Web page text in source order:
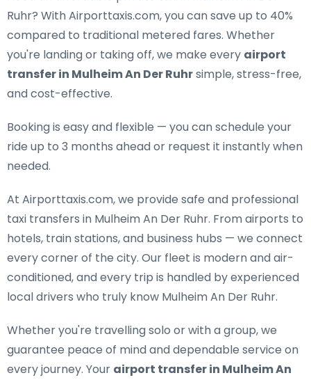
Ruhr? With Airporttaxis.com, you can save up to 40%
compared to traditional metered fares. Whether
you're landing or taking off, we make every airport
transfer in Mulheim An Der Ruhrsimple, stress-free,
and cost-effective.
Booking is easy and flexible — you can schedule your
ride up to 3 months ahead or request it instantly when
needed.
At Airporttaxis.com, we provide safe and professional
taxi transfers in Mulheim An Der Ruhr. From airports to
hotels, train stations, and business hubs — we connect
every corner of the city. Our fleet is modern and air-
conditioned, and every trip is handled by experienced
local drivers who truly know Mulheim An Der Ruhr.
Whether you're travelling solo or with a group, we
guarantee peace of mind and dependable service on
every journey. Your airport transfer in Mulheim An